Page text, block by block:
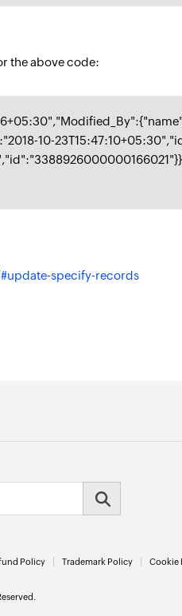
the above code:
10-
specify-records
Policy Trademark Policy Cookie